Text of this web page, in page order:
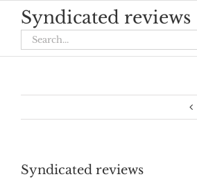
Syndicated reviews
Search
for:
Syndicated reviews